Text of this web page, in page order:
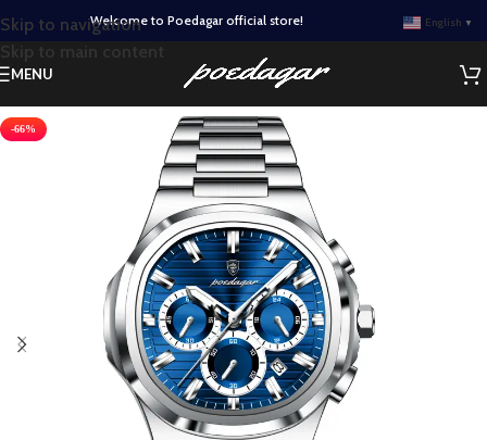
Skip to navigation
Skip to main content
Welcome to Poedagar official store! English ▼
MENU
-66%